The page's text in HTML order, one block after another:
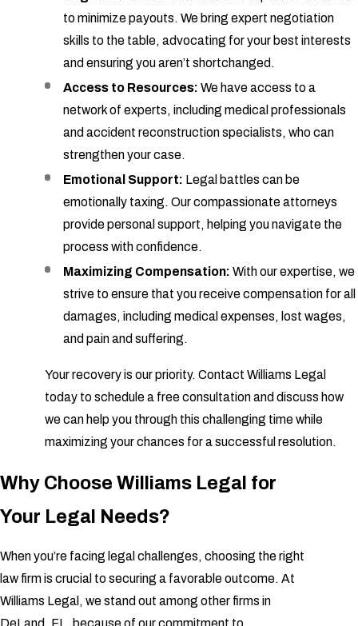
to minimize payouts. We bring expert negotiation
skills to the table, advocating for your best interests
and ensuring you aren’t shortchanged.
Access to Resources: We have access to a
network of experts, including medical professionals
and accident reconstruction specialists, who can
strengthen your case.
Emotional Support: Legal battles can be
emotionally taxing. Our compassionate attorneys
provide personal support, helping you navigate the
process with confidence.
Maximizing Compensation: With our expertise, we
strive to ensure that you receive compensation for all
damages, including medical expenses, lost wages,
and pain and suffering.
Your recovery is our priority. Contact Williams Legal
today to schedule a free consultation and discuss how
we can help you through this challenging time while
maximizing your chances for a successful resolution.
Why Choose Williams Legal for
Your Legal Needs?
When you’re facing legal challenges, choosing the right
law firm is crucial to securing a favorable outcome. At
Williams Legal, we stand out among other firms in